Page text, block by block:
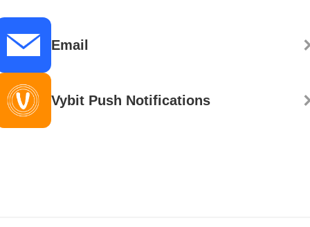
Email
Vybit Push Notifications